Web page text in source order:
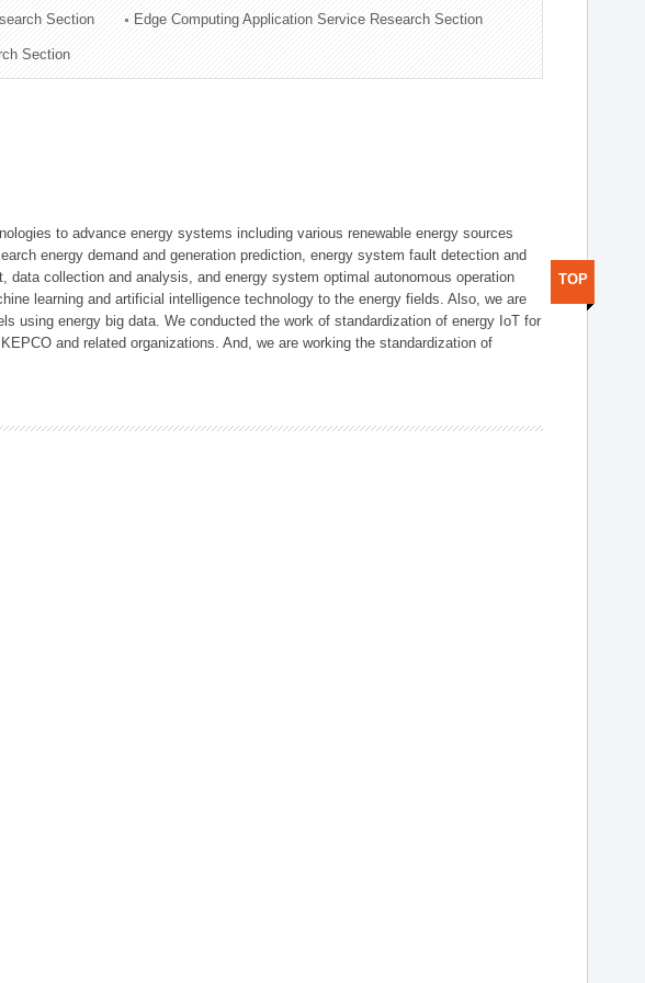
Section Edge Computing Application Service Research Section
Section
to advance energy systems including various renewable energy sources
energy demand and generation prediction, energy system fault detection and
data collection and analysis, and energy system optimal autonomous operation
learning and artificial intelligence technology to the energy fields. Also, we are
using energy big data. We conducted the work of standardization of energy IoT for
and related organizations. And, we are working the standardization of
TOP